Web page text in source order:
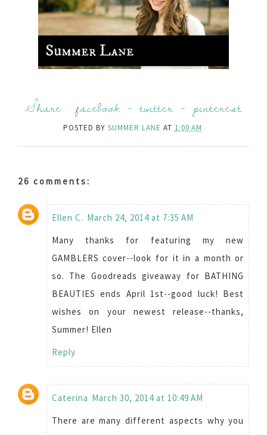
Share: facebook -twitter - pinterest
POSTED BY SUMMER LANE AT 1:00 AM
26 comments:
Ellen C. March 24, 2014 at 7:35 AM
Many thanks for featuring my new
GAMBLERS cover--look for it in a month or
so. The Goodreads giveaway for BATHING
BEAUTIES ends April 1st--good luck! Best
wishes on your newest release--thanks,
Summer! Ellen
Reply
Caterina March 30, 2014 at 10:49 AM
There are many different aspects why you